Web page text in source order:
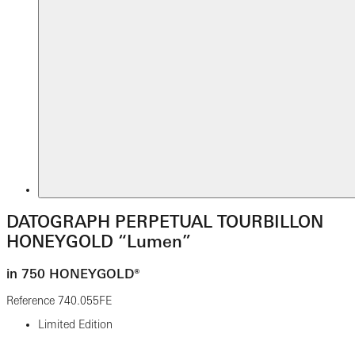
DATOGRAPH PERPETUAL TOURBILLON
HONEYGOLD “Lumen”
in 750 HONEYGOLD®
Reference 740.055FE
Limited Edition